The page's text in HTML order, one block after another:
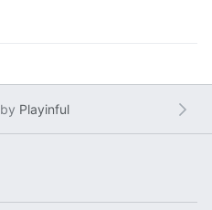
by Playinful